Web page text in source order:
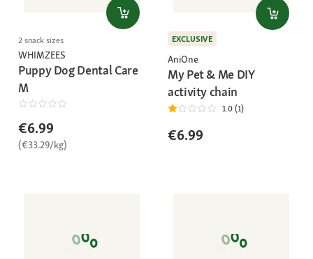
2 snack sizes
WHIMZEES
Puppy Dog Dental Care
M
€6.99
(€33.29/kg)
EXCLUSIVE
AniOne
My Pet & Me DIY
activity chain
1.0 (1)
€6.99